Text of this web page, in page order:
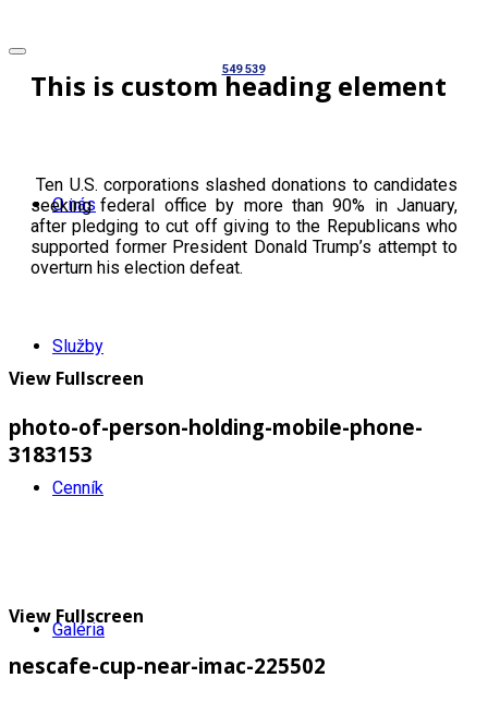
549 539
O nás
Služby
Cenník
Galéria
This is custom heading element
Ten U.S. corporations slashed donations to candidates
seeking federal office by more than 90% in January,
after pledging to cut off giving to the Republicans who
supported former President Donald Trump’s attempt to
overturn his election defeat.
View Fullscreen
photo-of-person-holding-mobile-phone-
3183153
View Fullscreen
nescafe-cup-near-imac-225502